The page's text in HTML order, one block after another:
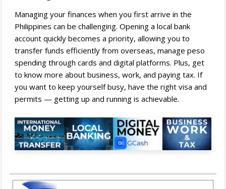
Managing your finances when you first arrive in the
Philippines can be challenging. Opening a local bank
account quickly becomes a priority, allowing you to
transfer funds efficiently from overseas, manage peso
spending through cards and digital platforms. Plus, get
to know more about business, work, and paying tax. If
you want to keep yourself busy, have the right visa and
permits — getting up and running is achievable.